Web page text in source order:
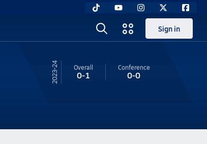
Sign in
23-24 Overall
0-1
Conference
0-0